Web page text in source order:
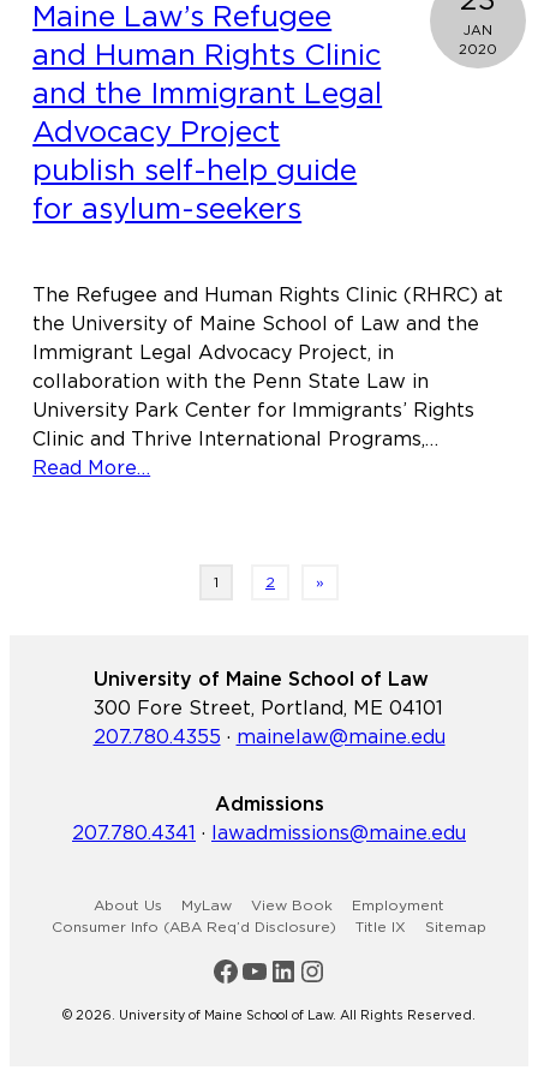
Maine Law’s Refugee
and Human Rights Clinic
and the Immigrant Legal
Advocacy Project
publish self-help guide
for asylum-seekers
JAN
2020
The Refugee and Human Rights Clinic (RHRC) at
the University of Maine School of Law and the
Immigrant Legal Advocacy Project, in
collaboration with the Penn State Law in
University Park Center for Immigrants’ Rights
Clinic and Thrive International Programs,…
Read More…
Clinic
and
the
Advocacy
Project
self-
help
asylum-
1 Page
2 »
University of Maine School of Law
300 Fore Street, Portland, ME 04101
207.780.4355 · mainelaw@maine.edu
Admissions
207.780.4341 · lawadmissions@maine.edu
About Us MyLaw View Book
Employment
Consumer Info (ABA Req’d Disclosure)
Title IX Sitemap
Maine Law Facebook
Maine Law YouTube Channel
Maine Law LinkedIn
Maine Law Instagram
© 2026. University of Maine School of Law. All Rights Reserved.